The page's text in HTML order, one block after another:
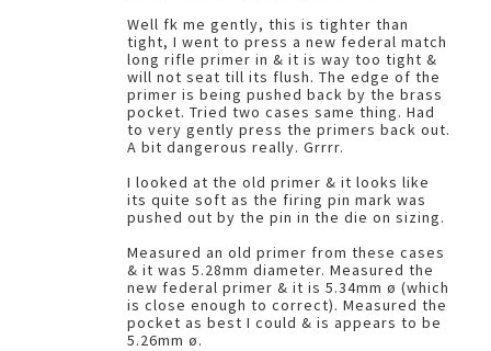
Well fk me gently, this is tighter than
tight, I went to press a new federal match
long rifle primer in & it is way too tight &
will not seat till its flush. The edge of the
primer is being pushed back by the brass
pocket. Tried two cases same thing. Had
to very gently press the primers back out.
A bit dangerous really. Grrrr.
I looked at the old primer & it looks like
its quite soft as the firing pin mark was
pushed out by the pin in the die on sizing.
Measured an old primer from these cases
& it was 5.28mm diameter. Measured the
new federal primer & it is 5.34mm ø (which
is close enough to correct). Measured the
pocket as best I could & is appears to be
5.26mm ø.